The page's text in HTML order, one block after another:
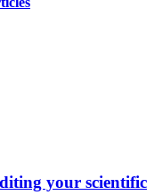
your scientific